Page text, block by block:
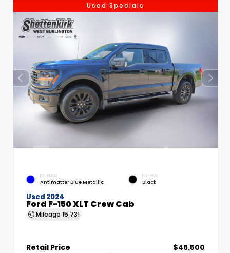
Used Specials
EXTERIOR
Antimatter Blue Metallic
INTERIOR
Black
Used 2024
Ford F-150 XLT Crew Cab
Mileage 15,731
Retail Price
$46,500